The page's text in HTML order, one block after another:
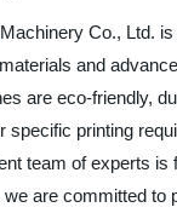
Co., Ltd.
and
are eco-friendly,
specific printing
team of experts
are committed to